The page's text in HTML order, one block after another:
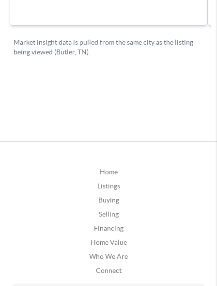
Home
Listings
Buying
Selling
Financing
Home Value
Who We Are
Connect